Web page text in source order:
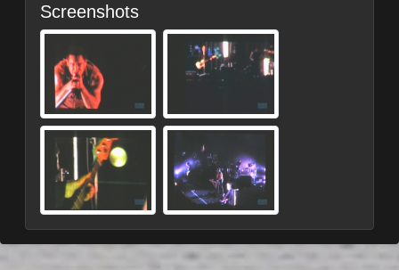
Screenshots